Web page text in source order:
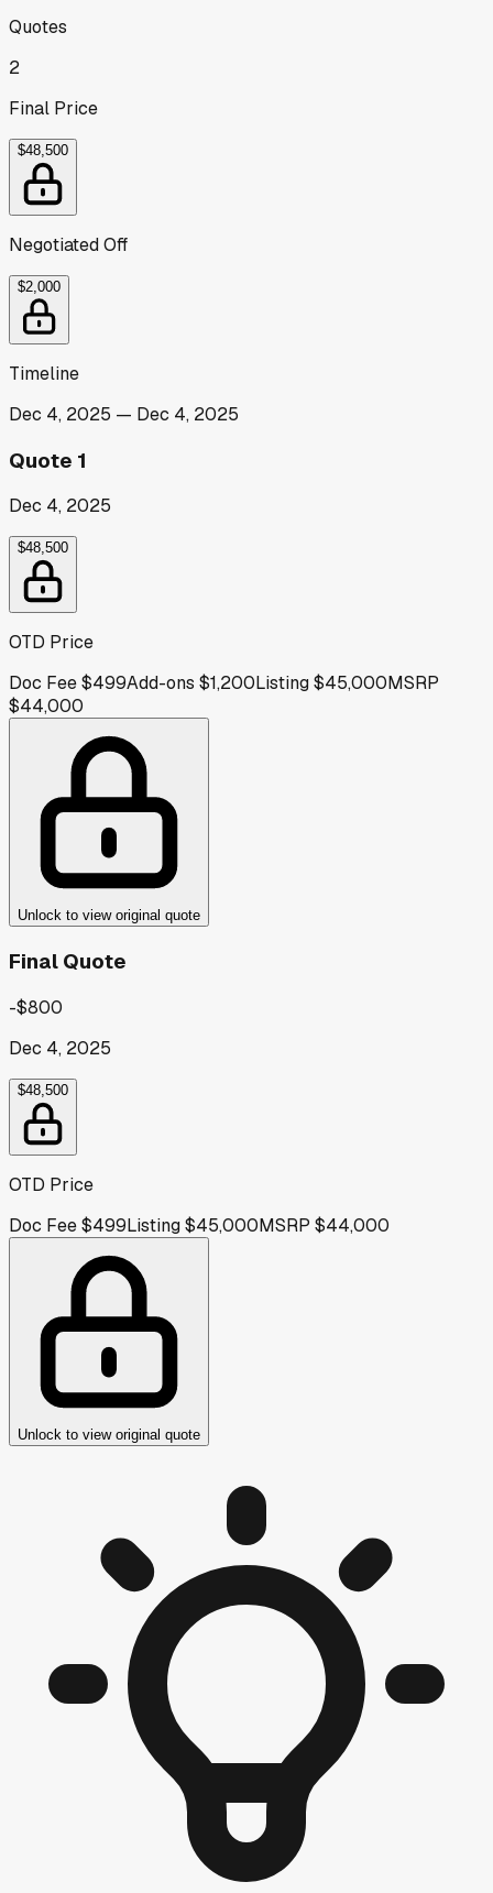
Quotes
2
Final Price
$48,500
Negotiated Off
$2,000
Timeline
Dec 4, 2025 — Dec 4, 2025
Quote 1
Dec 4, 2025
$48,500
OTD Price
Doc Fee$499Add-ons $1,200Listing$45,000MSRP
$44,000
Unlock to view original quote
Final Quote
-$800
Dec 4, 2025
$48,500
OTD Price
Doc Fee$499Listing$45,000MSRP $44,000
Unlock to view original quote